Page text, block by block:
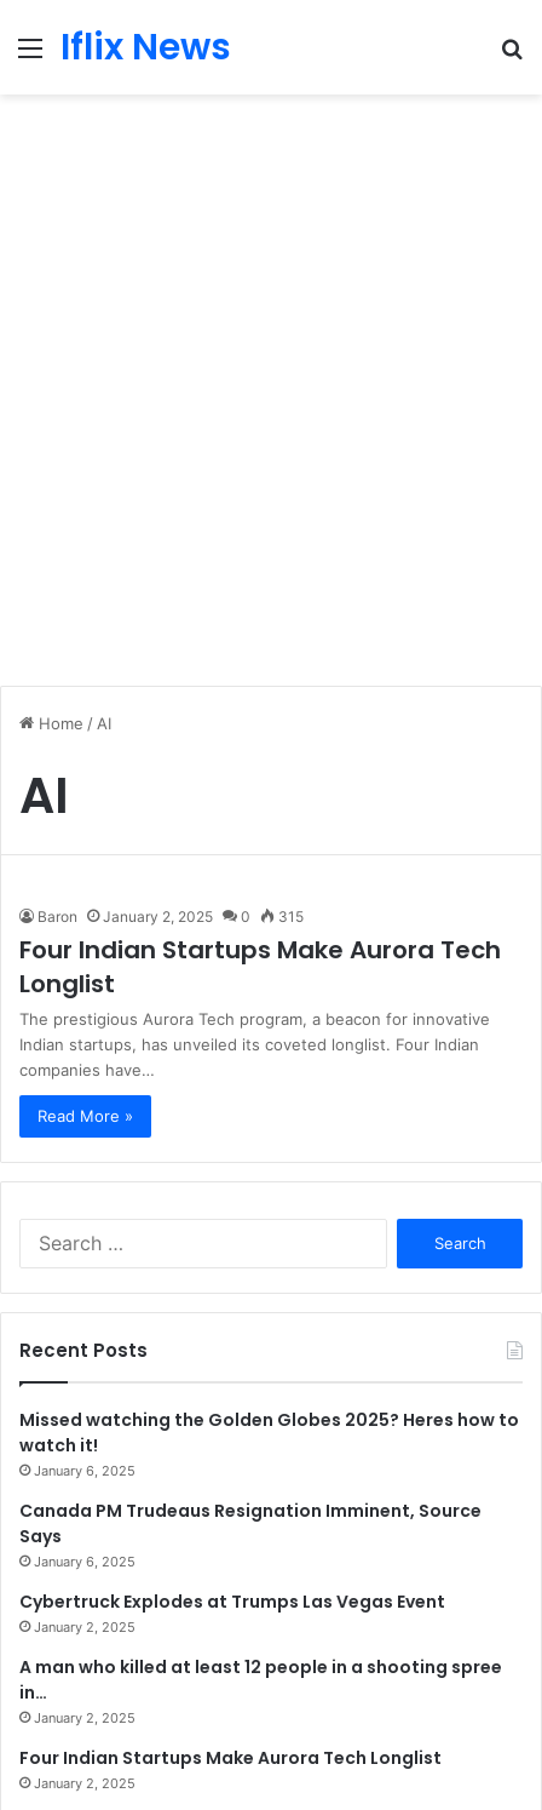
MenuIflix News
Home / AI
AI
Baron January 2, 2025 0 315
Four Indian Startups Make Aurora Tech
Longlist
The prestigious Aurora Tech program, a beacon for innovative
Indian startups, has unveiled its coveted longlist. Four Indian
companies have…
Read More »
Recent Posts
Missed watching the Golden Globes 2025? Heres how to
watch it!
January 6, 2025
Canada PM Trudeaus Resignation Imminent, Source
Says
January 6, 2025
Cybertruck Explodes at Trumps Las Vegas Event
January 2, 2025
A man who killed at least 12 people in a shooting spree
in…
January 2, 2025
Four Indian Startups Make Aurora Tech Longlist
January 2, 2025